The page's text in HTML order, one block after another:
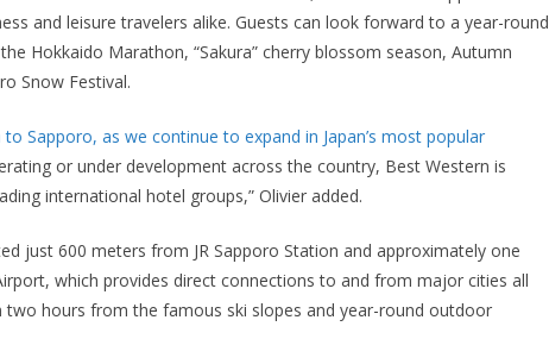
and leisure travelers alike. Guests can look forward to a year-round
Hokkaido Marathon, “Sakura” cherry blossom season, Autumn
Snow Festival.
to Sapporo, as we continue to expand in Japan’s most popular
or under development across the country, Best Western is
international hotel groups,” Olivier added.
just 600 meters from JR Sapporo Station and approximately one
which provides direct connections to and from major cities all
two hours from the famous ski slopes and year-round outdoor